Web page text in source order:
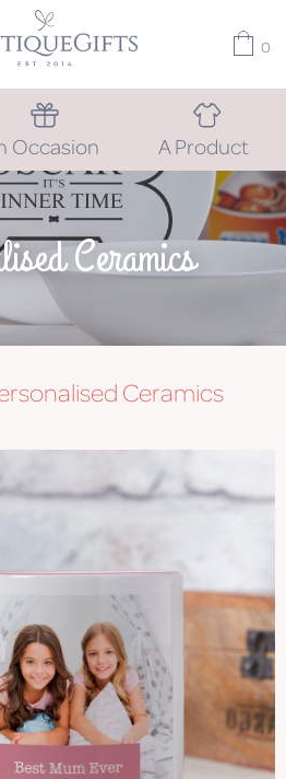
0
Occasion A Product
Ceramics
Ceramics